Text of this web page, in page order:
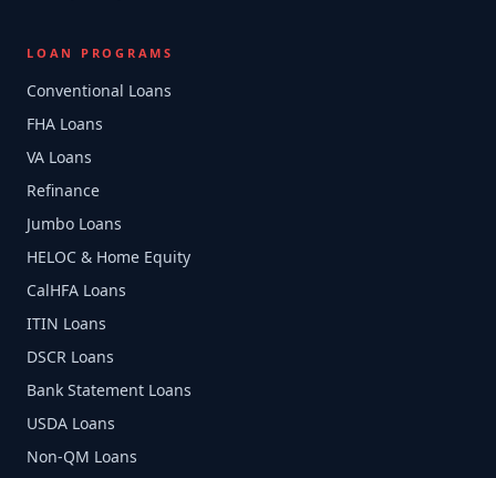
LOAN PROGRAMS
Conventional Loans
FHA Loans
VA Loans
Refinance
Jumbo Loans
HELOC & Home Equity
CalHFA Loans
ITIN Loans
DSCR Loans
Bank Statement Loans
USDA Loans
Non-QM Loans